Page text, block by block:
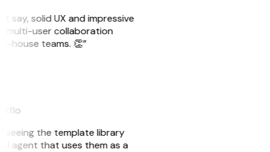
say, solid UX and impressive
multi-user collaboration
house teams. 👏”
seeing the template library
agent that uses them as a